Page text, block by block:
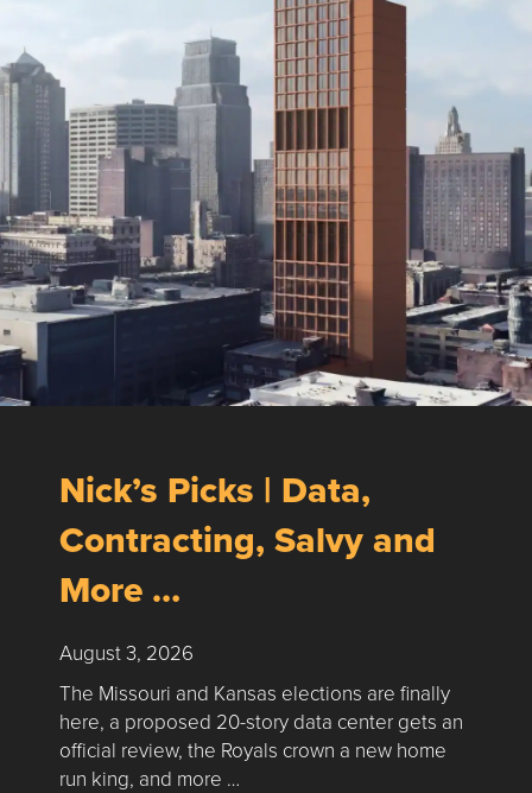
Nick’s Picks | Data,
Contracting, Salvy and
More …
August 3, 2026
The Missouri and Kansas elections are finally
here, a proposed 20-story data center gets an
official review, the Royals crown a new home
run king, and more …